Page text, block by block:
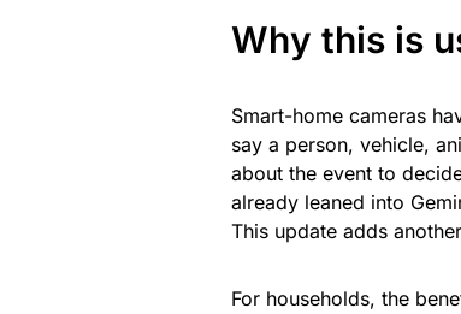
Why this is
Smart-home cameras
say a person, vehicle,
about the event to
already leaned into
This update adds
For households, the